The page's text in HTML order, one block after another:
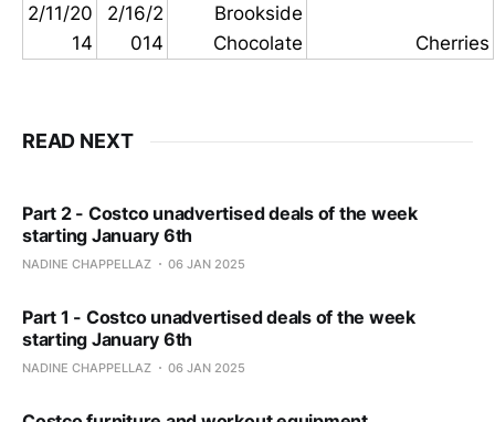
2/11/20
14
2/16/2
014
Brookside
Chocolate
Cherries
READ NEXT
Part 2 - Costco unadvertised deals of the week
starting January 6th
NADINE CHAPPELLAZ 06 JAN 2025
Part 1 - Costco unadvertised deals of the week
starting January 6th
NADINE CHAPPELLAZ 06 JAN 2025